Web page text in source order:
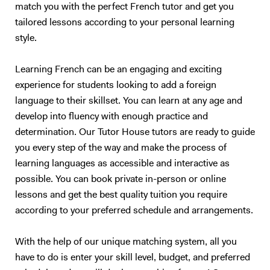
should only teach what they are passionate about. I could teach you
Maths, but we would both hate the experience :) So, I will teach you
English. Besides, with living half my life outside my own country, how
practice. The most important is to find the right support and not give
up. English is not my native tongue, so I can better understand the
problems you might face and help you accordingly. Hope to teach you
soon :) Please note that I am currently ONLY giving online lessons.
Now, here's a little more about myself I am a French native speaker,
with an MA in English studies, and fully qualified with TOEFL and
TEFL (Level 5, 168hrs) certifications. I have provided excellent
customer service for renowned international companies, such as
Apple and The Eiffel Tower. More importantly, I’ve spent the last nine
years teaching English and French in Chinese universities and private
schools. My students really enjoyed my class and I was often asked to
hosted movie nights, and I even had to stand - in front of a thousand
people! - to read a speech. I specialize in oral communication for
match you with the perfect French tutor and get you
tailored lessons according to your personal learning
style.
Learning French can be an engaging and exciting
experience for students looking to add a foreign
language to their skillset. You can learn at any age and
develop into fluency with enough practice and
determination. Our Tutor House tutors are ready to guide
you every step of the way and make the process of
learning languages as accessible and interactive as
possible. You can book private in-person or online
lessons and get the best quality tuition you require
according to your preferred schedule and arrangements.
With the help of our unique matching system, all you
have to do is enter your skill level, budget, and preferred